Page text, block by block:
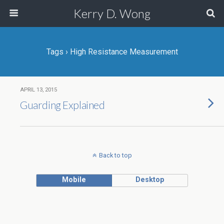
Kerry D. Wong
Tags › High Resistance Measurement
APRIL 13, 2015
Guarding Explained
Back to top
Mobile Desktop